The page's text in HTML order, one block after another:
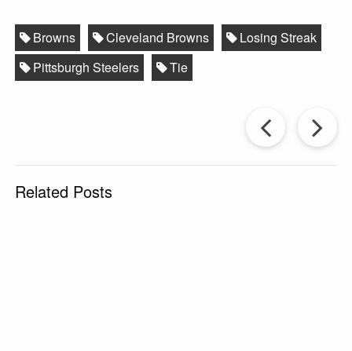
Browns Cleveland Browns
Losing Streak
Pittsburgh Steelers
Tie
Post
Related Posts